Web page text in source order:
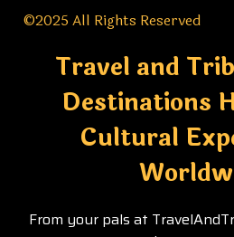
©2025 All Rights Reserved
Travel and
Destinations
Cultural
From your pals at